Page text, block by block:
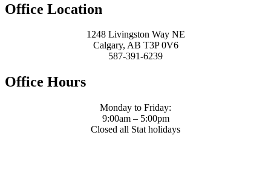
Office Location
1248 Livingston Way NE
Calgary, AB T3P 0V6
587-391-6239
Office Hours
Monday to Friday:
9:00am – 5:00pm
Closed all Stat holidays